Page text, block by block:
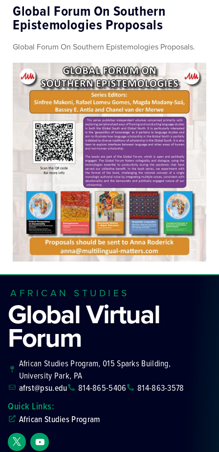
Global Forum On Southern
Epistemologies Proposals
Global Forum On Southern Epistemologies Proposals.
AFRICAN STUDIES
Global Virtual
Forum
African Studies Program, 015 Sparks Building,
University Park, PA
afrst@psu.edu
814-865-5406 814-863-3578
Quick Links:
African Studies Program